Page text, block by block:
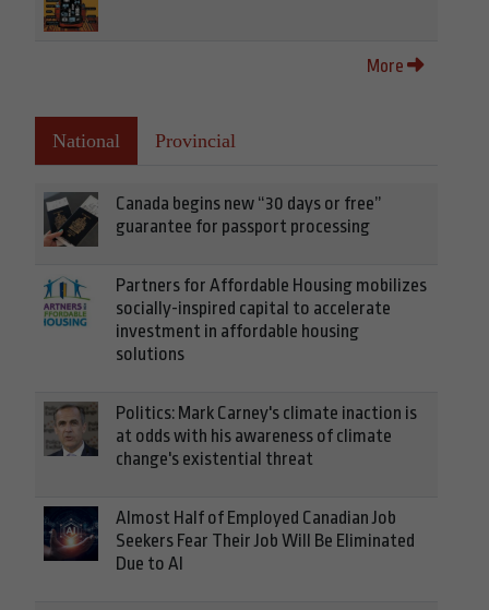
More
National Provincial
Canada begins new “30 days or free”
guarantee for passport processing
Partners for Affordable Housing mobilizes
socially-inspired capital to accelerate
investment in affordable housing
solutions
Politics: Mark Carney's climate inaction is
at odds with his awareness of climate
change's existential threat
Almost Half of Employed Canadian Job
Seekers Fear Their Job Will Be Eliminated
Due to AI